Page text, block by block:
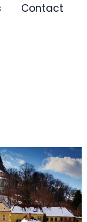
Contact